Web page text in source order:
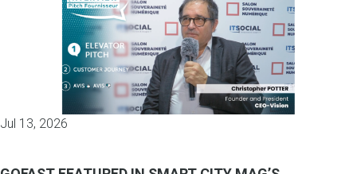
Jul 13, 2026